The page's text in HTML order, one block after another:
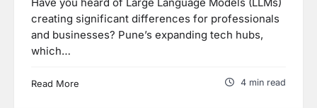
creating significant differences for professionals
and businesses? Pune’s expanding tech hubs,
which…
Read More 4 min read